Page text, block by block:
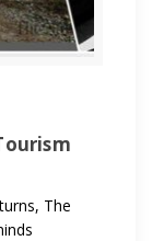
The